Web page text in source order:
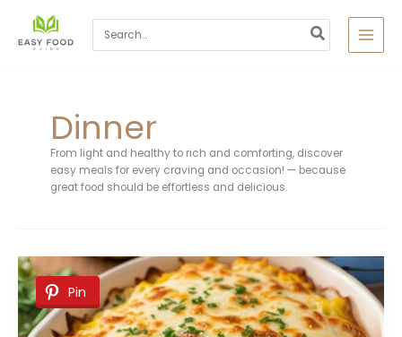
content
for:
Dinner
From light and healthy to rich and comforting, discover
easy meals for every craving and occasion! — because
great food should be effortless and delicious.
Pin